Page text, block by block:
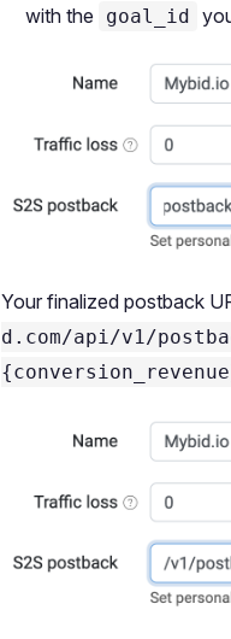
with the
goal_id
Your finalized postback
d.com/api/v1/